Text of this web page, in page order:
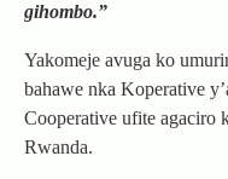
gihombo.”
Yakomeje avuga ko
bahawe nka Koperative
Cooperative ufite agaciro
Rwanda.